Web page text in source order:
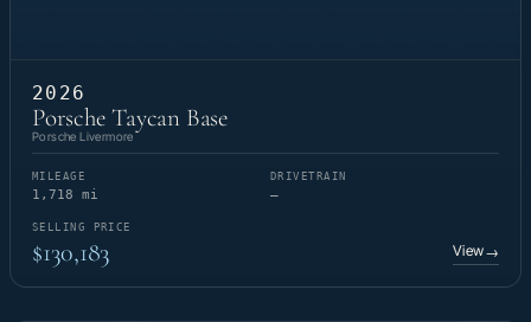
2026
Porsche Taycan Base
Porsche Livermore
MILEAGE
1,718 mi
DRIVETRAIN
—
SELLING PRICE
$130,183 View→